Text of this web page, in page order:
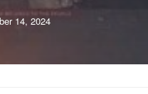
14, 2024